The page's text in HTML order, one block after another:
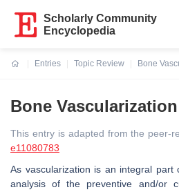
Scholarly Community
Encyclopedia
Entries
Topic Review
Bone
Bone Vascularization
This entry is adapted from the peer-
e11080783
As vascularization is an integral
analysis of the preventive and/or